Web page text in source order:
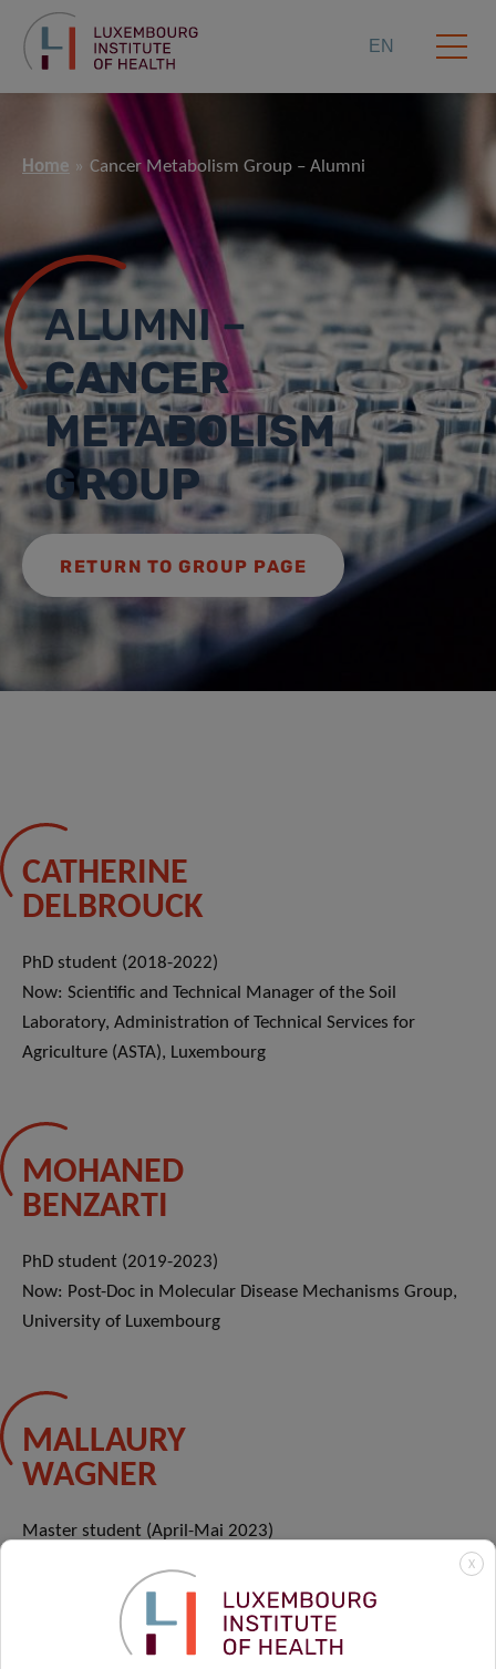
EN
Home Cancer Metabolism Group – Alumni
ALUMNI –
CANCER
METABOLISM
GROUP
RETURN TO GROUP PAGE
CATHERINE
DELBROUCK
PhD student (2018-2022)
Now: Scientific and Technical Manager of the Soil
Laboratory, Administration of Technical Services for
Agriculture (ASTA), Luxembourg
MOHANED
BENZARTI
PhD student (2019-2023)
Now: Post-Doc in Molecular Disease Mechanisms Group,
University of Luxembourg
MALLAURY
WAGNER
Master student (April-Mai 2023)
X